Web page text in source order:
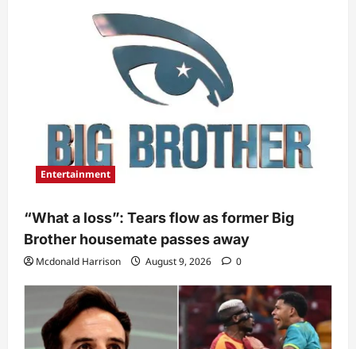
Entertainment
“What a loss”: Tears flow as former Big
Brother housemate passes away
Mcdonald Harrison August 9, 2026 0